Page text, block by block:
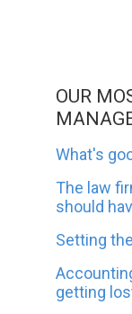
OUR
What's
The law
should
Setting
getting